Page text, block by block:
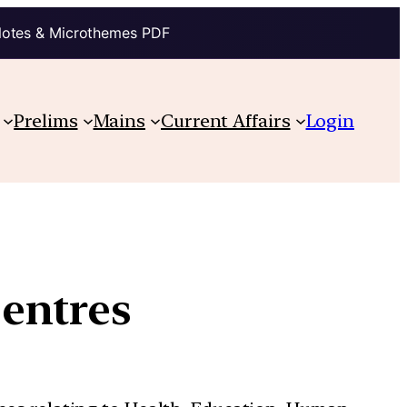
& Microthemes PDF
Prelims Mains Current Affairs Login